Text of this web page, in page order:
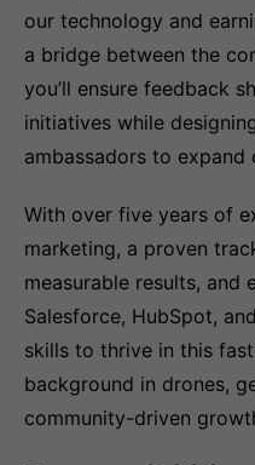
our technology and
a bridge between the
you’ll ensure feedback
initiatives while
ambassadors to expand
With over five years of
marketing, a proven
measurable results,
Salesforce, HubSpot,
skills to thrive in this
background in drones,
community-driven